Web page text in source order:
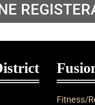
Fitness/